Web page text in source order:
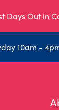
Days Out in
10am -